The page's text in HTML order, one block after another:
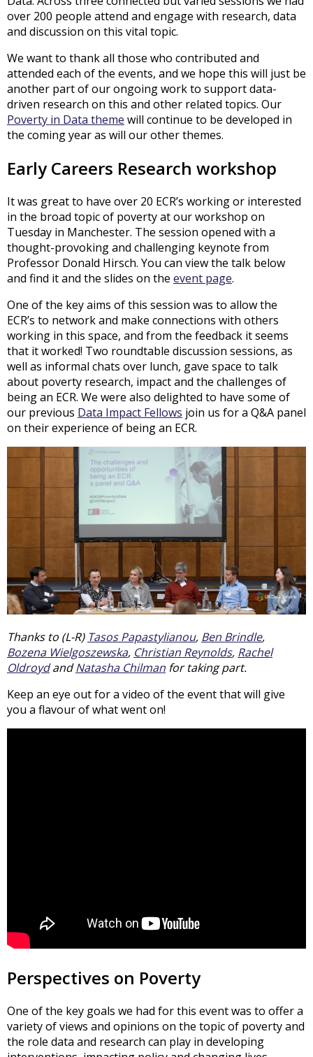
over 200 people attend and engage with research, data
and discussion on this vital topic.
We want to thank all those who contributed and
attended each of the events, and we hope this will just be
another part of our ongoing work to support data-
driven research on this and other related topics. Our
Poverty in Data theme will continue to be developed in
the coming year as will our other themes.
Early Careers Research workshop
It was great to have over 20 ECR’s working or interested
in the broad topic of poverty at our workshop on
Tuesday in Manchester. The session opened with a
thought-provoking and challenging keynote from
Professor Donald Hirsch. You can view the talk below
and find it and the slides on the event page.
One of the key aims of this session was to allow the
ECR’s to network and make connections with others
working in this space, and from the feedback it seems
that it worked! Two roundtable discussion sessions, as
well as informal chats over lunch, gave space to talk
about poverty research, impact and the challenges of
being an ECR. We were also delighted to have some of
our previous Data Impact Fellows join us for a Q&A panel
on their experience of being an ECR.
Thanks to (L-R) Tasos Papastylianou, Ben Brindle,
Bozena Wielgoszewska, Christian Reynolds, Rachel
OldroydandNatasha Chilman for taking part.
Keep an eye out for a video of the event that will give
you a flavour of what went on!
Perspectives on Poverty
One of the key goals we had for this event was to offer a
variety of views and opinions on the topic of poverty and
the role data and research can play in developing